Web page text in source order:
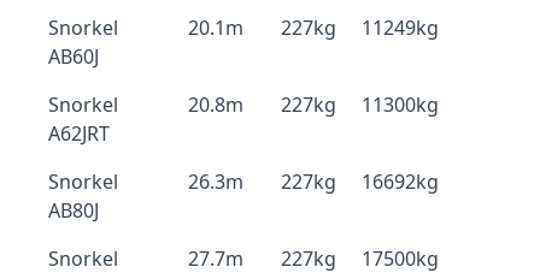
Snorkel
AB60J
20.1m 227kg 11249kg
Snorkel
A62JRT
20.8m 227kg 11300kg
Snorkel
AB80J
26.3m 227kg 16692kg
Snorkel
27.7m 227kg 17500kg